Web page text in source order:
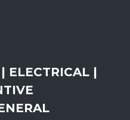
ELECTRICAL |